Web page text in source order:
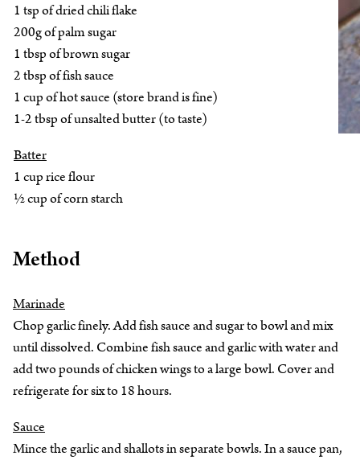
1 tsp of dried chili flake
200g of palm sugar
1 tbsp of brown sugar
2 tbsp of fish sauce
1 cup of hot sauce (store brand is fine)
1-2 tbsp of unsalted butter (to taste)
Batter
1 cup rice flour
½ cup of corn starch
Method
Marinade
Chop garlic finely. Add fish sauce and sugar to bowl and mix
until dissolved. Combine fish sauce and garlic with water and
add two pounds of chicken wings to a large bowl. Cover and
refrigerate for six to 18 hours.
Sauce
Mince the garlic and shallots in separate bowls. In a sauce pan,